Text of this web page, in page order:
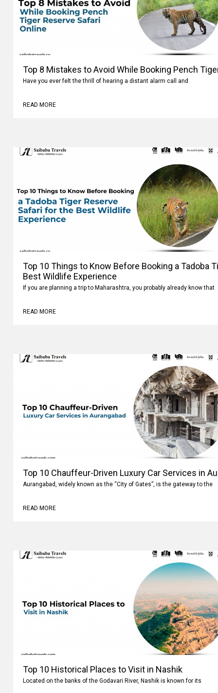
Top 8 Mistakes to Avoid While Booking Pench
Have you ever felt the thrill of hearing a distant alarm call and
READ MORE
Top 10 Things to Know Before Booking a Tadoba
Best Wildlife Experience
If you are planning a trip to Maharashtra, you probably already know that
READ MORE
Top 10 Chauffeur-Driven Luxury Car Services in
Aurangabad, widely known as the “City of Gates”, is the gateway to the
READ MORE
Top 10 Historical Places to Visit in Nashik
Located on the banks of the Godavari River, Nashik is known for its